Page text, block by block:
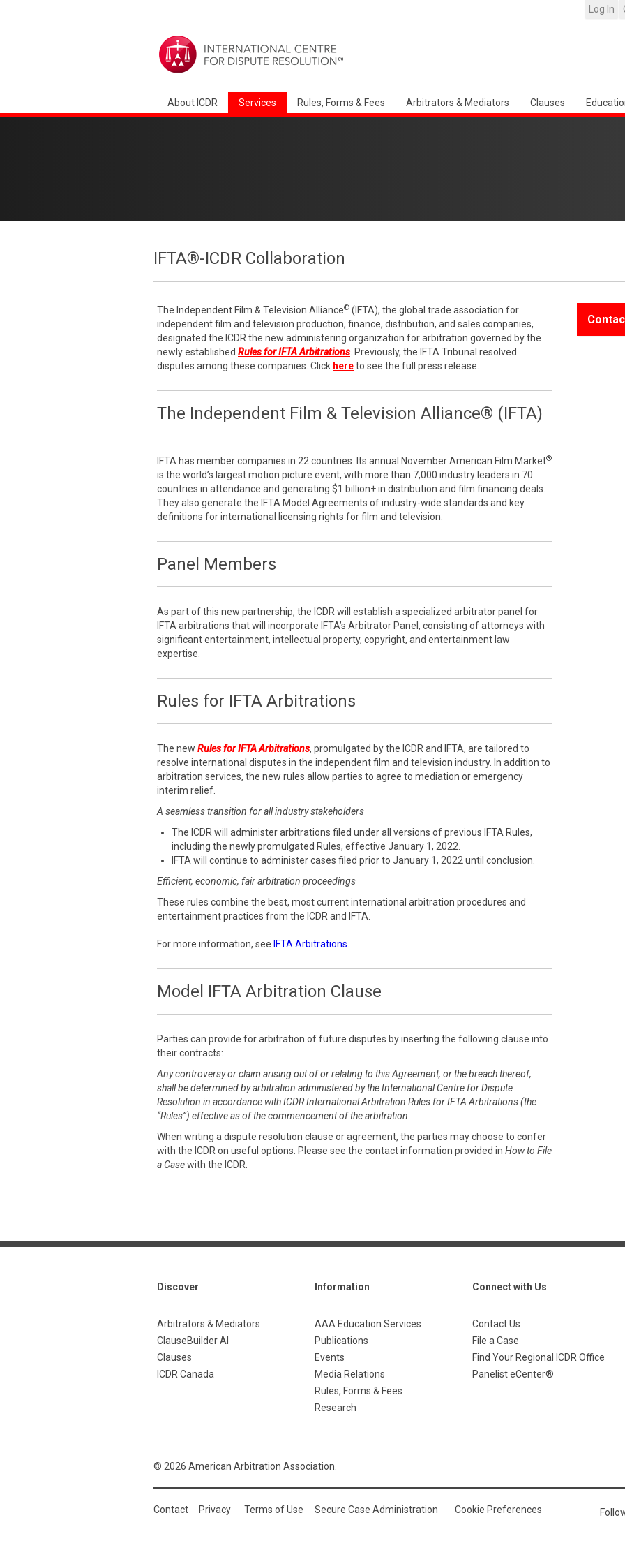
Log In
About ICDR Services Rules, Forms & Fees Arbitrators & Mediators Clauses
IFTA®-ICDR Collaboration
The Independent Film & Television Alliance® (IFTA), the global trade association for
independent film and television production, finance, distribution, and sales companies,
designated the ICDR the new administering organization for arbitration governed by the
newly established Rules for IFTA Arbitrations . Previously, the IFTA Tribunal resolved
disputes among these companies. Click hereto see the full press release.
The Independent Film & Television Alliance® (IFTA)
IFTA has member companies in 22 countries. Its annual November American Film Market®
is the world’s largest motion picture event, with more than 7,000 industry leaders in 70
countries in attendance and generating $1 billion+ in distribution and film financing deals.
They also generate the IFTA Model Agreements of industry-wide standards and key
definitions for international licensing rights for film and television.
Panel Members
As part of this new partnership, the ICDR will establish a specialized arbitrator panel for
IFTA arbitrations that will incorporate IFTA’s Arbitrator Panel, consisting of attorneys with
significant entertainment, intellectual property, copyright, and entertainment law
expertise.
Rules for IFTA Arbitrations
The new Rules for IFTA Arbitrations, promulgated by the ICDR and IFTA, are tailored to
resolve international disputes in the independent film and television industry. In addition to
arbitration services, the new rules allow parties to agree to mediation or emergency
interim relief.
A seamless transition for all industry stakeholders
The ICDR will administer arbitrations filed under all versions of previous IFTA Rules,
including the newly promulgated Rules, effective January 1, 2022.
IFTA will continue to administer cases filed prior to January 1, 2022 until conclusion.
Efficient, economic, fair arbitration proceedings
These rules combine the best, most current international arbitration procedures and
entertainment practices from the ICDR and IFTA.
For more information, see IFTA Arbitrations
Model IFTA Arbitration Clause
Parties can provide for arbitration of future disputes by inserting the following clause into
their contracts:
Any controversy or claim arising out of or relating to this Agreement, or the breach thereof,
shall be determined by arbitration administered by the International Centre for Dispute
Resolution in accordance with ICDR International Arbitration Rules for IFTA Arbitrations (the
“Rules”) effective as of the commencement of the arbitration.
When writing a dispute resolution clause or agreement, the parties may choose to confer
with the ICDR on useful options. Please see the contact information provided in How to File
a Casewith the ICDR.
Discover
Arbitrators & Mediators
ClauseBuilder AI
Clauses
ICDR Canada
Information
AAA Education Services
Publications
Events
Media Relations
Rules, Forms & Fees
Research
Connect with Us
Contact Us
File a Case
Find Your Regional ICDR Office
Panelist eCenter®
© 2026 American Arbitration Association.
Contact Privacy Terms of Use Secure Case Administration Cookie Preferences